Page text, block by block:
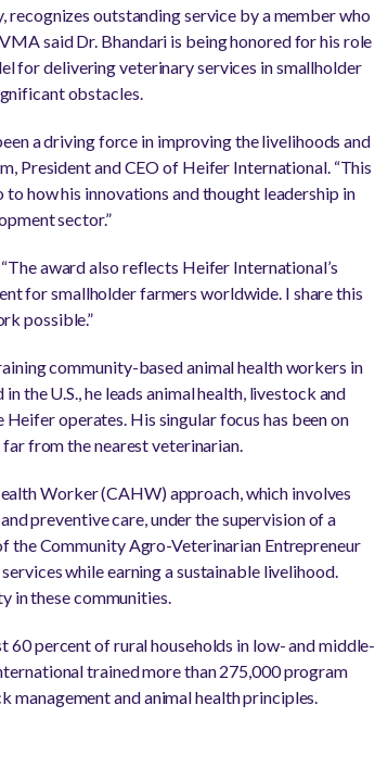
recognizes outstanding service by a member who
said Dr. Bhandari is being honored for his role
for delivering veterinary services in smallholder
obstacles.
a driving force in improving the livelihoods and
President and CEO of Heifer International. “This
how his innovations and thought leadership in
sector.”
award also reflects Heifer International’s
for smallholder farmers worldwide. I share this
possible.”
community-based animal health workers in
the U.S., he leads animal health, livestock and
operates. His singular focus has been on
from the nearest veterinarian.
Worker (CAHW) approach, which involves
preventive care, under the supervision of a
the Community Agro-Veterinarian Entrepreneur
while earning a sustainable livelihood.
in these communities.
percent of rural households in low- and middle-
trained more than 275,000 program
and animal health principles.